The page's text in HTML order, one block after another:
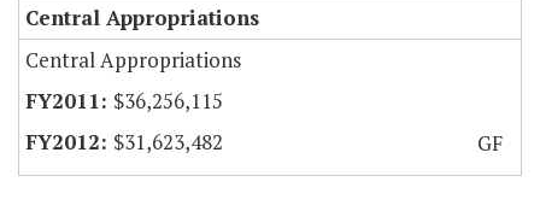
Central Appropriations
Central Appropriations
$36,256,115
$31,623,482
GF